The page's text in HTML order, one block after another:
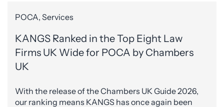
POCA, Services
KANGS Ranked in the Top Eight Law
Firms UK Wide for POCA by Chambers
UK
With the release of the Chambers UK Guide 2026,
our ranking means KANGS has once again been